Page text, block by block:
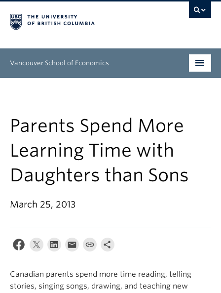
Vancouver School of Economics
People
Research
News & Events
About
Parents Spend More
Learning Time with
Daughters than Sons
March 25, 2013
Canadian parents spend more time reading, telling
stories, singing songs, drawing, and teaching new